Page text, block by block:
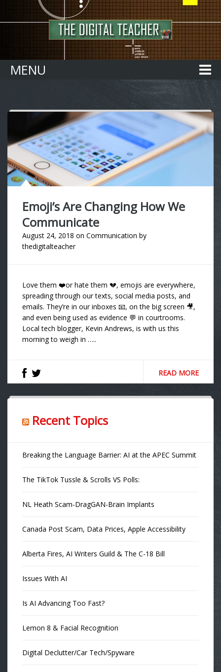
MENU
Emoji’s Are Changing How We
Communicate
August 24, 2018 on Communication by
thedigitalteacher
Love them ❤️or hate them 💔, emojis are everywhere,
spreading through our texts, social media posts, and
emails. They’re in our inboxes 📧, on the big screen 🎥,
and even being used as evidence 💬 in courtrooms.
Local tech blogger, Kevin Andrews, is with us this
morning to weigh in …..
READ MORE
Recent Topics
Breaking the Language Barrier: AI at the APEC Summit
The TikTok Tussle & Scrolls VS Polls:
NL Heath Scam-DragGAN-Brain Implants
Canada Post Scam, Data Prices, Apple Accessibility
Alberta Fires, AI Writers Guild & The C-18 Bill
Issues With AI
Is AI Advancing Too Fast?
Lemon 8 & Facial Recognition
Digital Declutter/Car Tech/Spyware